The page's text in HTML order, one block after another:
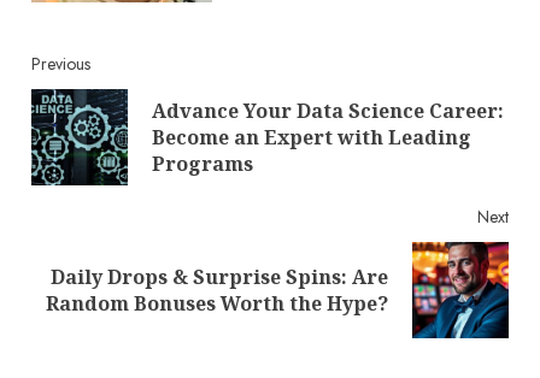
Continue
Reading
Previous
Advance Your Data Science Career:
Become an Expert with Leading
Programs
Next
Next
post:
Daily Drops & Surprise Spins: Are
Random Bonuses Worth the Hype?